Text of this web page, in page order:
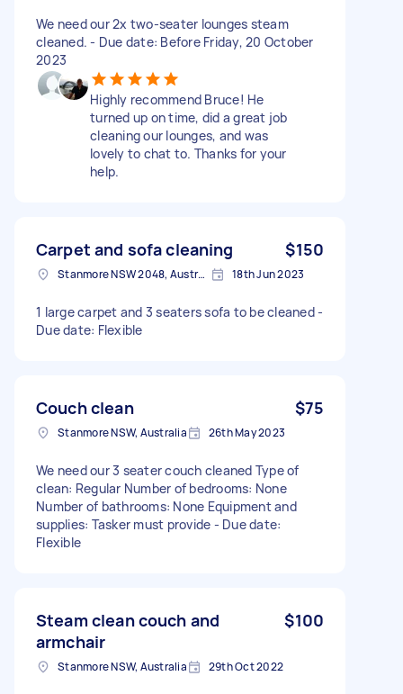
We need our 2x two-seater lounges steam
cleaned. - Due date: Before Friday, 20 October
2023
Highly recommend Bruce! He
turned up on time, did a great job
cleaning our lounges, and was
lovely to chat to. Thanks for your
help.
Carpet and sofa cleaning $150
Stanmore NSW 2048, Australia 18th Jun 2023
1 large carpet and 3 seaters sofa to be cleaned -
Due date: Flexible
Couch clean $75
Stanmore NSW, Australia 26th May 2023
We need our 3 seater couch cleaned Type of
clean: Regular Number of bedrooms: None
Number of bathrooms: None Equipment and
supplies: Tasker must provide - Due date:
Flexible
Steam clean couch and
armchair
$100
Stanmore NSW, Australia 29th Oct 2022